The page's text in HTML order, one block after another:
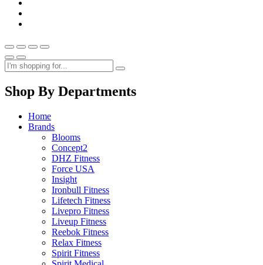
Shop By Departments
Home
Brands
Blooms
Concept2
DHZ Fitness
Force USA
Insight
Ironbull Fitness
Lifetech Fitness
Livepro Fitness
Liveup Fitness
Reebok Fitness
Relax Fitness
Spirit Fitness